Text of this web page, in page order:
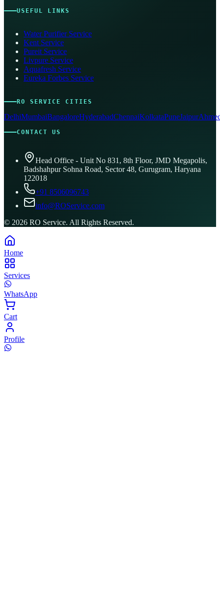
USEFUL LINKS
Water Purifier Service
Kent Service
Pureit Service
Livpure Service
Aquafresh Service
Eureka Forbes Service
RO SERVICE CITIES
DelhiMumbaiBangaloreHyderabadChennaiKolkataPuneJaipur
CONTACT US
Head Office - Unit No 831, 8th Floor, JMD Megapolis,
Badshahpur Sohna Road, Sector 48, Gurugram, Haryana
122018
+91 8506096743
info@ROService.com
© 2026 RO Service. All Rights Reserved.
Home
Services
WhatsApp
Cart
Profile